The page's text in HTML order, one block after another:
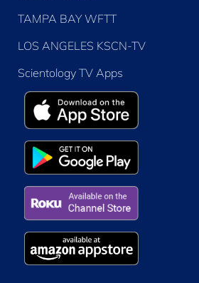
TAMPA BAY WFTT
LOS ANGELES KSCN-TV
Scientology TV Apps